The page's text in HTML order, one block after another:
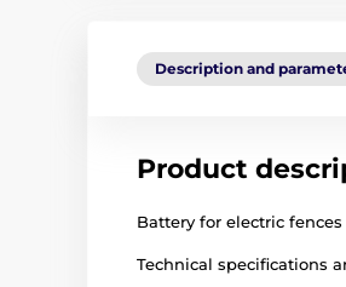
Description and
Product
Battery for electric
Technical specifications